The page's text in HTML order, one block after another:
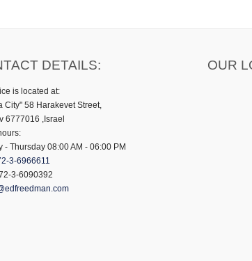
DETAILS:
is located at:
City" 58 Harakevet Street,
6777016 ,Israel
- Thursday 08:00 AM - 06:00 PM
3-6966611
3-6090392
OUR